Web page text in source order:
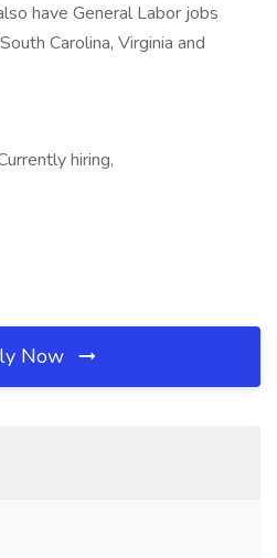
have General Labor jobs
Carolina, Virginia and
hiring,
Now